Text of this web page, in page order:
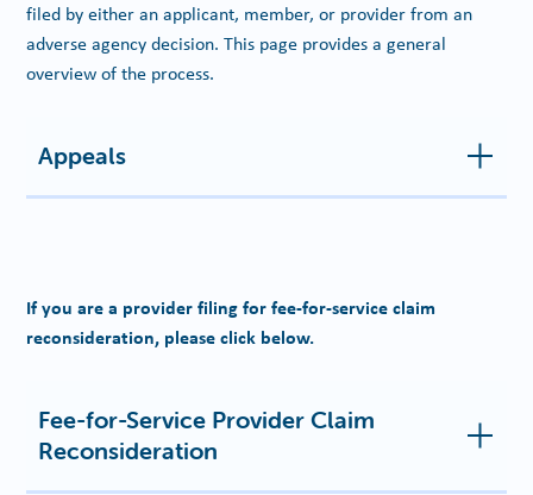
filed by either an applicant, member, or provider from an
adverse agency decision. This page provides a general
overview of the process.
Appeals
If you are a provider filing for fee-for-service claim
reconsideration, please click below.
Fee-for-Service Provider Claim
Reconsideration